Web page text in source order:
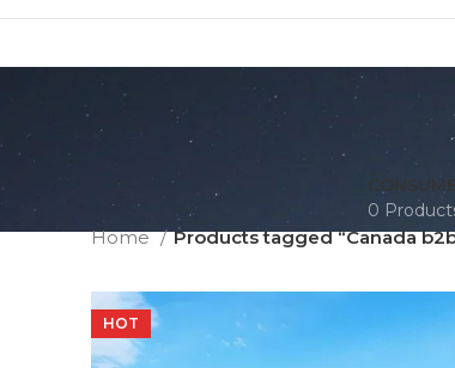
0
Home Products tagged “Canada
HOT